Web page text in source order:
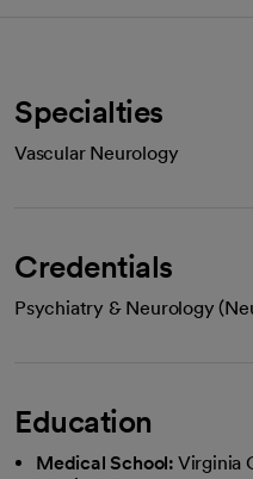
Specialties
Vascular Neurology
Credentials
Psychiatry & Neurology
Education
Medical School: Virginia